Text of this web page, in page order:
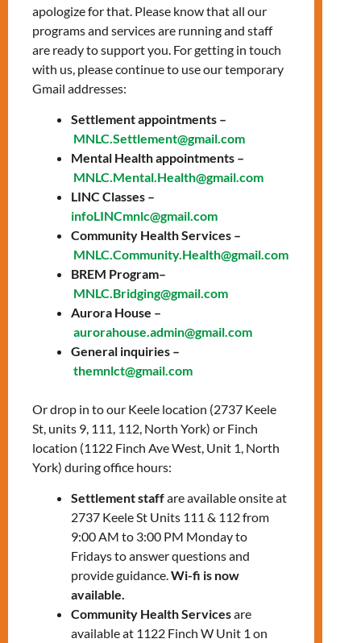
Confidential care
and health
education for
everyone!
FREE! No OHIP
card needed!
Tuesday, Wednesday,
Thursday
9:30 AM – 3:30 PM
Address
1122 Finch Ave West, Unit
23.
Our services include:
apologize for that. Please know that all our
programs and services are running and staff
are ready to support you. For getting in touch
with us, please continue to use our temporary
Gmail addresses:
Settlement appointments –
MNLC.Settlement@gmail.com
Mental Health appointments –
MNLC.Mental.Health@gmail.com
LINC Classes –
infoLINCmnlc@gmail.com
Community Health Services –
MNLC.Community.Health@gmail.com
BREM Program–
MNLC.Bridging@gmail.com
Aurora House –
aurorahouse.admin@gmail.com
General inquiries –
themnlct@gmail.com
Or drop in to our Keele location (2737 Keele
St, units 9, 111, 112, North York) or Finch
location (1122 Finch Ave West, Unit 1, North
York) during office hours:
Settlement staffare available onsite at
2737 Keele St Units 111 & 112 from
9:00 AM to 3:00 PM Monday to
Fridays to answer questions and
provide guidance.Wi-fi is now
available.
Community Health Servicesare
available at 1122 Finch W Unit 1 on